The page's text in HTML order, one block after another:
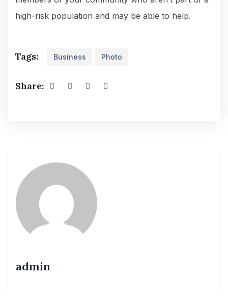
high-risk population and may be able to help.
Tags: Business Photo
Share:
admin